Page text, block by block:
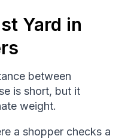
Yard in
between
is short, but it
weight.
a shopper checks a